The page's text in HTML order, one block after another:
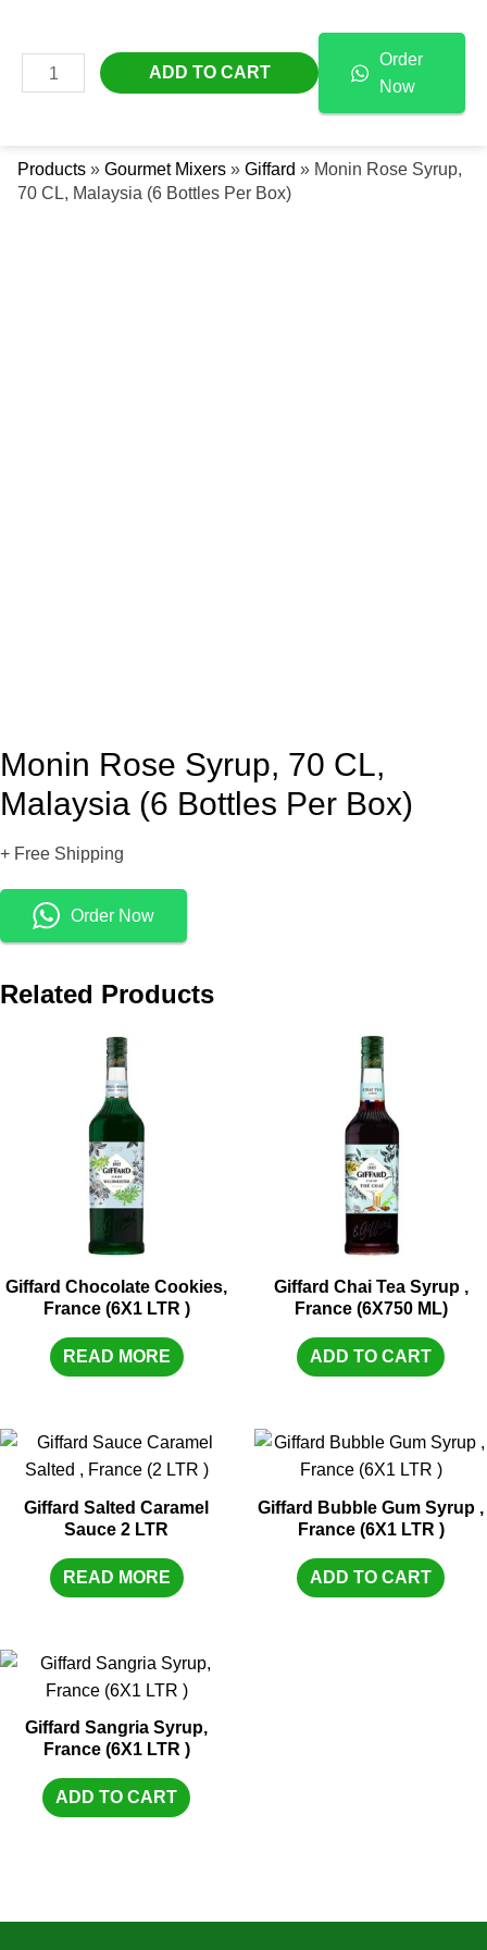
ContentMAIN
Products » Gourmet Mixers » Giffard » Monin Rose Syrup,
70 CL, Malaysia (6 Bottles Per Box)
Monin Rose Syrup, 70 CL,
Malaysia (6 Bottles Per Box)
+ Free Shipping
Order Now
Related Products
Giffard Chocolate Cookies,
France (6X1 LTR )
READ MORE
Giffard Chai Tea Syrup ,
France (6X750 ML)
ADD TO CART
Giffard Salted Caramel
Sauce 2 LTR
READ MORE
Giffard Bubble Gum Syrup ,
France (6X1 LTR )
ADD TO CART
Giffard Sangria Syrup,
France (6X1 LTR )
ADD TO CART
Syrup,
70
(6
Bottles
ADD TO CART
Order
Now